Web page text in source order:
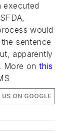
executed
would
sentence
apparently
More on this
ON GOOGLE